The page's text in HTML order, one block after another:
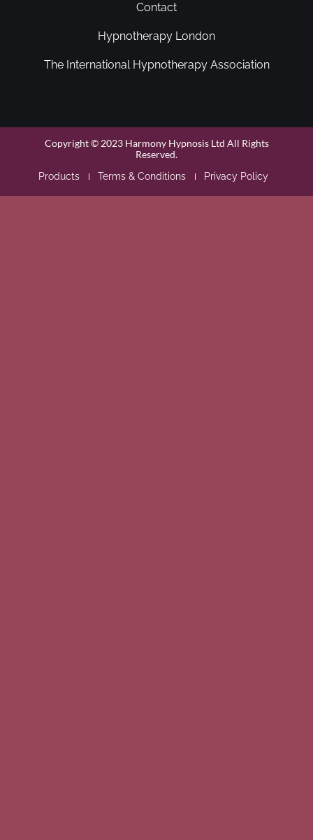
Contact
Hypnotherapy London
The International Hypnotherapy Association
Copyright © 2023 Harmony Hypnosis Ltd All Rights
Reserved.
Products Terms & Conditions Privacy Policy